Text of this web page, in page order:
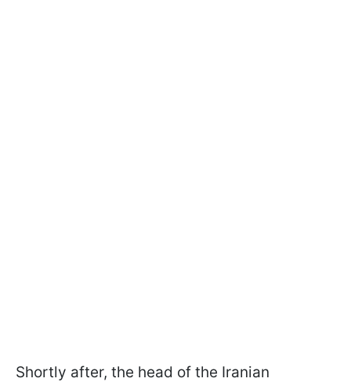
Shortly after, the head of the Iranian